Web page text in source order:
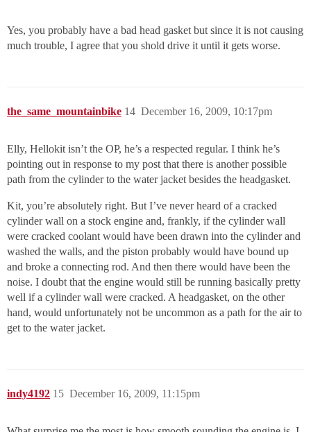
Yes, you probably have a bad head gasket but since it is not causing
much trouble, I agree that you shold drive it until it gets worse.
the_same_mountainbike December 16, 2009, 10:17pm
14
Elly, Hellokit isn’t the OP, he’s a respected regular. I think he’s
pointing out in response to my post that there is another possible
path from the cylinder to the water jacket besides the headgasket.
Kit, you’re absolutely right. But I’ve never heard of a cracked
cylinder wall on a stock engine and, frankly, if the cylinder wall
were cracked coolant would have been drawn into the cylinder and
washed the walls, and the piston probably would have bound up
and broke a connecting rod. And then there would have been the
noise. I doubt that the engine would still be running basically pretty
well if a cylinder wall were cracked. A headgasket, on the other
hand, would unfortunately not be uncommon as a path for the air to
get to the water jacket.
indy4192 December 16, 2009, 11:15pm
15